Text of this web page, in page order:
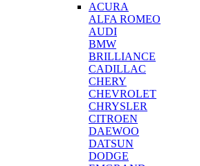
ACURA
ALFA ROMEO
AUDI
BMW
BRILLIANCE
CADILLAC
CHERY
CHEVROLET
CHRYSLER
CITROEN
DAEWOO
DATSUN
DODGE